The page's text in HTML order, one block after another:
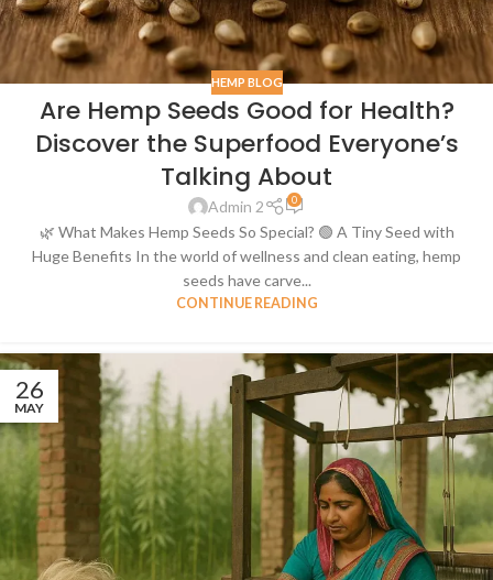
HEMP BLOG
Are Hemp Seeds Good for Health?
Discover the Superfood Everyone’s
Talking About
Admin 2 0
🌿 What Makes Hemp Seeds So Special? 🟢 A Tiny Seed with
Huge Benefits In the world of wellness and clean eating, hemp
seeds have carve...
CONTINUE READING
26
MAY